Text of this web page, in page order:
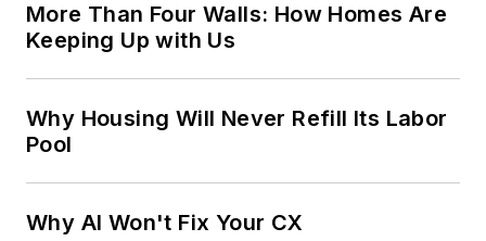
More Than Four Walls: How Homes Are
Keeping Up with Us
Why Housing Will Never Refill Its Labor
Pool
Why AI Won't Fix Your CX